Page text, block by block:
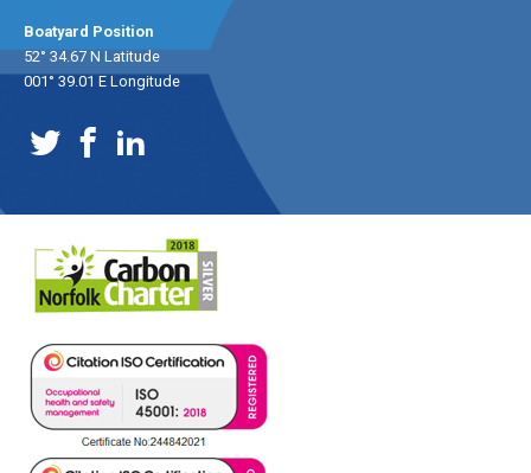
Boatyard Position
52° 34.67 N Latitude
001° 39.01 E Longitude